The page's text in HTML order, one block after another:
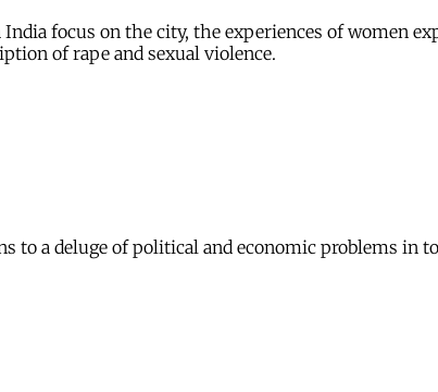
focus on the city, the experiences of women
of rape and sexual violence.
a deluge of political and economic problems in